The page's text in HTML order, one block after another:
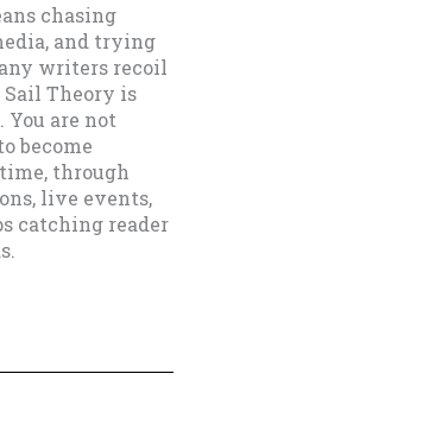
chasing
and trying
writers recoil
Sail Theory is
are not
become
through
live events,
catching reader